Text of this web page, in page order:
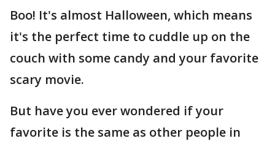
Boo! It's almost Halloween, which means
it's the perfect time to cuddle up on the
couch with some candy and your favorite
scary movie.
But have you ever wondered if your
favorite is the same as other people in